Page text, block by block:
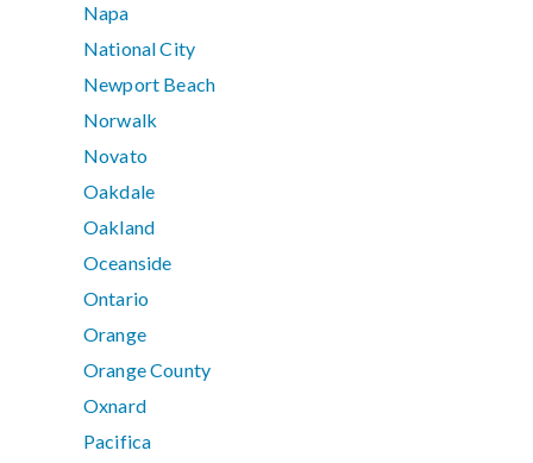
Napa
National City
Newport Beach
Norwalk
Novato
Oakdale
Oakland
Oceanside
Ontario
Orange
Orange County
Oxnard
Pacifica